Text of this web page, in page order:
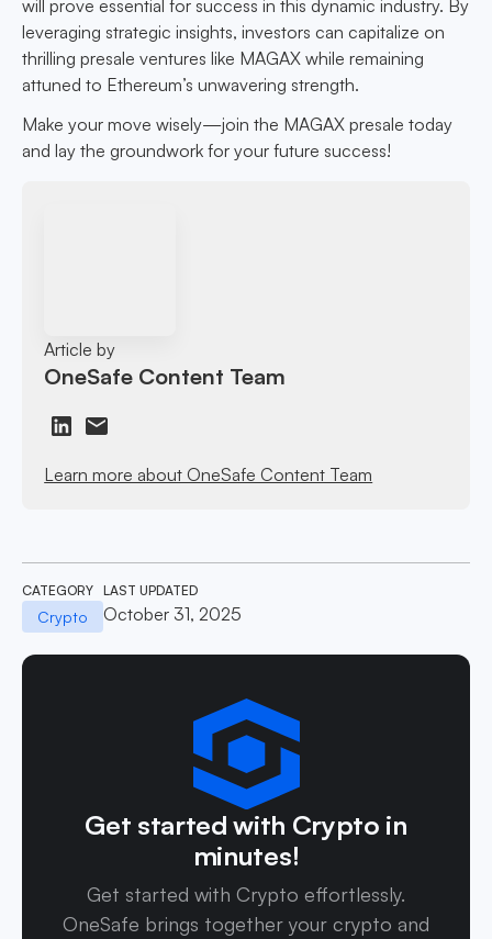
will prove essential for success in this dynamic industry. By
leveraging strategic insights, investors can capitalize on
thrilling presale ventures like MAGAX while remaining
attuned to Ethereum’s unwavering strength.
Make your move wisely—join the MAGAX presale today
and lay the groundwork for your future success!
Article by
OneSafe Content Team
Learn more about OneSafe Content Team
CATEGORY
Crypto
LAST UPDATED
October 31, 2025
Get started with Crypto in
minutes!
Get started with Crypto effortlessly.
OneSafe brings together your crypto and